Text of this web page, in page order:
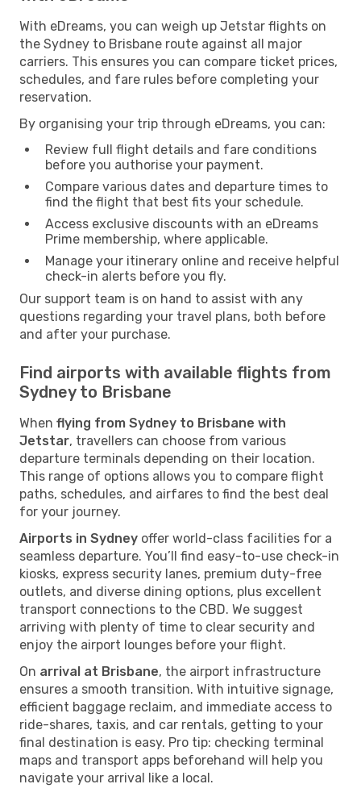
With eDreams, you can weigh up Jetstar flights on
the Sydney to Brisbane route against all major
carriers. This ensures you can compare ticket prices,
schedules, and fare rules before completing your
reservation.
By organising your trip through eDreams, you can:
Review full flight details and fare conditions
before you authorise your payment.
Compare various dates and departure times to
find the flight that best fits your schedule.
Access exclusive discounts with an eDreams
Prime membership, where applicable.
Manage your itinerary online and receive helpful
check-in alerts before you fly.
Our support team is on hand to assist with any
questions regarding your travel plans, both before
and after your purchase.
Find airports with available flights from
Sydney to Brisbane
When flying from Sydney to Brisbane with
Jetstar, travellers can choose from various
departure terminals depending on their location.
This range of options allows you to compare flight
paths, schedules, and airfares to find the best deal
for your journey.
Airports in Sydney offer world-class facilities for a
seamless departure. You’ll find easy-to-use check-in
kiosks, express security lanes, premium duty-free
outlets, and diverse dining options, plus excellent
transport connections to the CBD. We suggest
arriving with plenty of time to clear security and
enjoy the airport lounges before your flight.
On arrival at Brisbane, the airport infrastructure
ensures a smooth transition. With intuitive signage,
efficient baggage reclaim, and immediate access to
ride-shares, taxis, and car rentals, getting to your
final destination is easy. Pro tip: checking terminal
maps and transport apps beforehand will help you
navigate your arrival like a local.